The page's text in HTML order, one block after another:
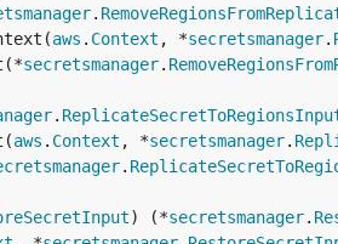
.
aws . Context , *secretsmanager.
secretsmanager.
.
aws . Context , *secretsmanager.
.
) (*secretsmanager.